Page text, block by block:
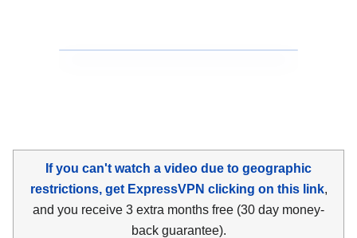
If you can't watch a video due to geographic
restrictions, get ExpressVPN clicking on this link,
and you receive 3 extra months free (30 day money-
back guarantee).